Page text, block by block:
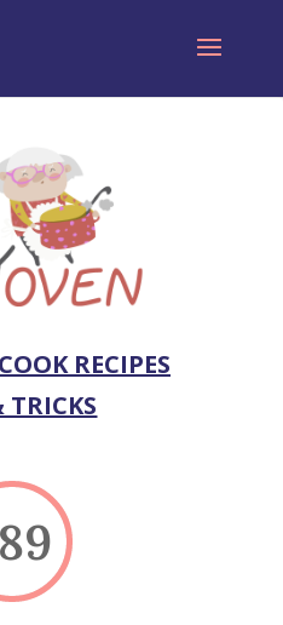
RECIPES
TRICKS